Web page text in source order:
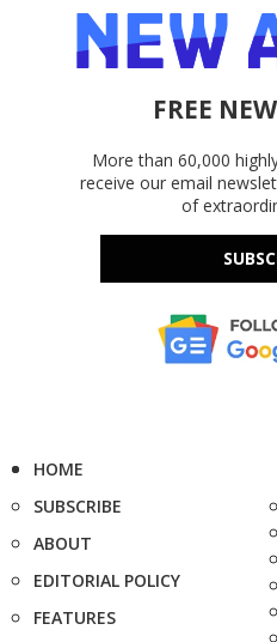
FREE
More than 60,000
receive our email
of
HOME
SUBSCRIBE
ABOUT
EDITORIAL POLICY
FEATURES